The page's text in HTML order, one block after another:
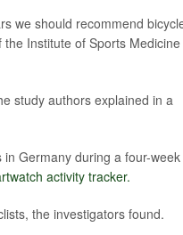
we should recommend
Institute of Sports
study authors explained in a
Germany during a four-week
activity tracker.
the investigators found.